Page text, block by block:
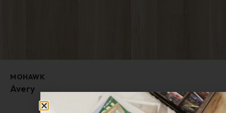
MOHAWK
Avery